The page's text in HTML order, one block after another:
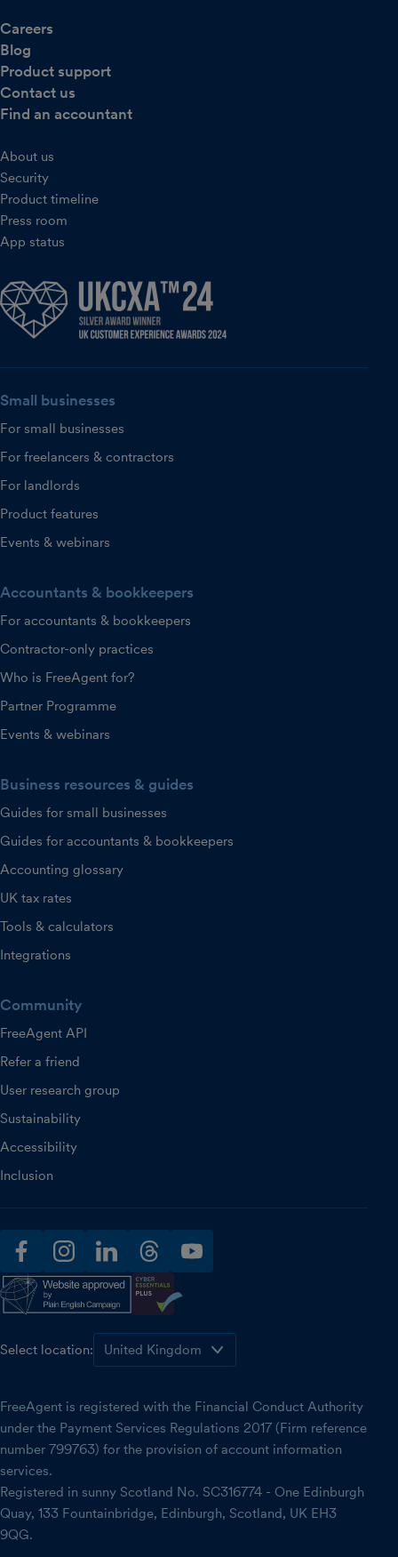
Careers
Blog
Product support
Contact us
Find an accountant
About us
Security
Product timeline
Press room
App status
Small businesses
For small businesses
For freelancers & contractors
For landlords
Product features
Events & webinars
Accountants & bookkeepers
For accountants & bookkeepers
Contractor-only practices
Who is FreeAgent for?
Partner Programme
Events & webinars
Business resources & guides
Guides for small businesses
Guides for accountants & bookkeepers
Accounting glossary
UK tax rates
Tools & calculators
Integrations
Community
FreeAgent API
Refer a friend
User research group
Sustainability
Accessibility
Inclusion
facebookinstagramlinkedinthreadsyoutube
Select location:
FreeAgent is registered with the Financial Conduct Authority
under the Payment Services Regulations 2017 (Firm reference
number 799763) for the provision of account information
services.
Registered in sunny Scotland No. SC316774 - One Edinburgh
Quay, 133 Fountainbridge, Edinburgh, Scotland, UK EH3
9QG.